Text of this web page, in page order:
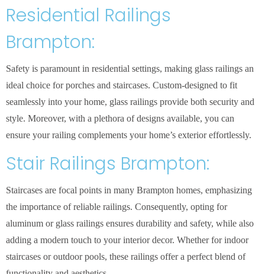
Residential Railings
Brampton:
Safety is paramount in residential settings, making glass railings an
ideal choice for porches and staircases. Custom-designed to fit
seamlessly into your home, glass railings provide both security and
style. Moreover, with a plethora of designs available, you can
ensure your railing complements your home’s exterior effortlessly.
Stair Railings Brampton:
Staircases are focal points in many Brampton homes, emphasizing
the importance of reliable railings. Consequently, opting for
aluminum or glass railings ensures durability and safety, while also
adding a modern touch to your interior decor. Whether for indoor
staircases or outdoor pools, these railings offer a perfect blend of